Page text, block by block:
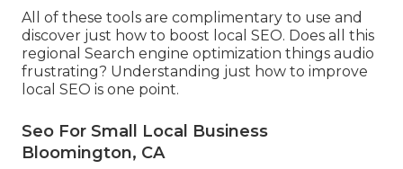
All of these tools are complimentary to use and
discover just how to boost local SEO. Does all this
regional Search engine optimization things audio
frustrating? Understanding just how to improve
local SEO is one point.
Seo For Small Local Business
Bloomington, CA